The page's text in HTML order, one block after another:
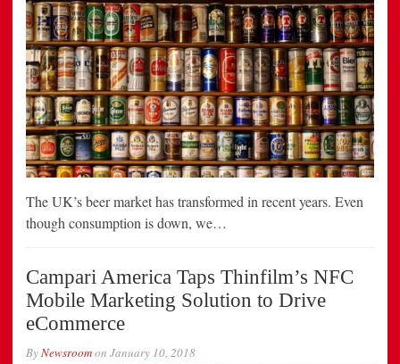
The UK’s beer market has transformed in recent years. Even
though consumption is down, we…
Campari America Taps Thinfilm’s NFC
Mobile Marketing Solution to Drive
eCommerce
ByNewsroomon January 10, 2018